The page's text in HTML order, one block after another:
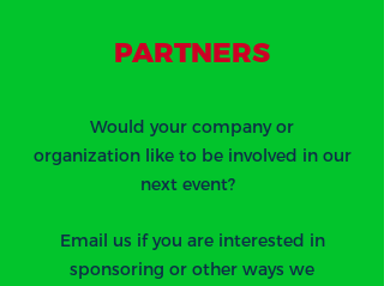
PARTNERS
Would your company or
organization like to be involved in our
next event?
Email us if you are interested in
sponsoring or other ways we